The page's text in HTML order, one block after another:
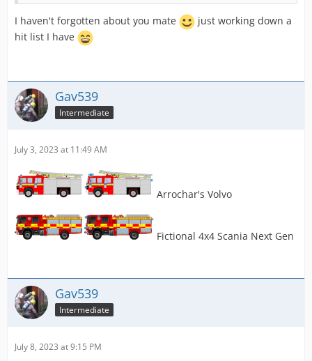
I haven't forgotten about you mate
just working down a
hit list I have
Gav539
Intermediate
July 3, 2023 at 11:49 AM
Arrochar's Volvo
Fictional 4x4 Scania Next Gen
Gav539
Intermediate
July 8, 2023 at 9:15 PM